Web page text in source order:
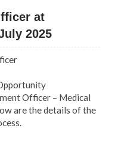
at
2025
Officer – Medical
are the details of the